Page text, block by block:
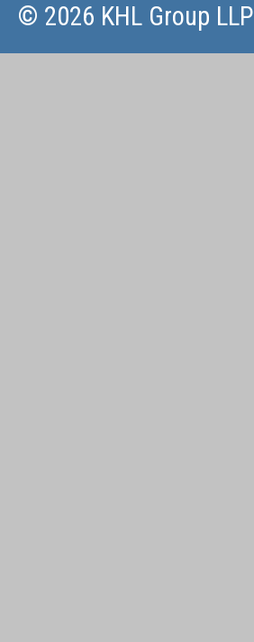
© 2026 KHL Group LLP